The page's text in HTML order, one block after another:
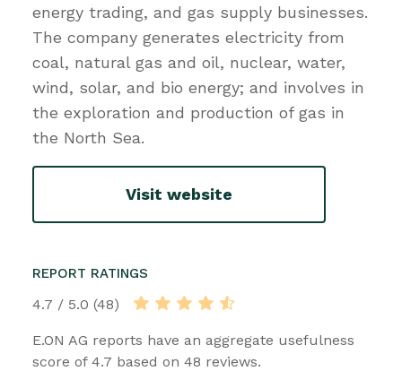
energy trading, and gas supply businesses.
The company generates electricity from
coal, natural gas and oil, nuclear, water,
wind, solar, and bio energy; and involves in
the exploration and production of gas in
the North Sea.
Visit website
REPORT RATINGS
4.7 / 5.0 (48)
E.ON AG reports have an aggregate usefulness
score of 4.7 based on 48 reviews.